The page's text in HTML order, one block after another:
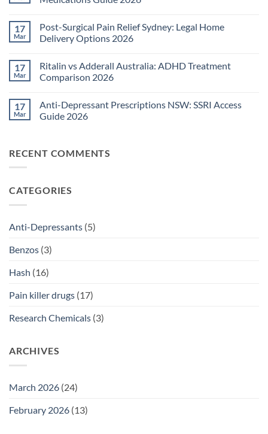
Alternatives
Pain
Management
Guide
on
Neuropathic
Pain
TGA-
Approved
Medications
17
Mar
Post-Surgical Pain Relief Sydney: Legal Home
Delivery Options 2026
on
Post-
Surgical
Sydney:
Legal
Home
17
Mar
Ritalin vs Adderall Australia: ADHD Treatment
Comparison 2026
on
Ritalin
vs
Treatment
Comparison
17
Mar
Anti-Depressant Prescriptions NSW: SSRI Access
Guide 2026
Anti-
Depressant
Access
RECENT COMMENTS
CATEGORIES
Anti-Depressants (5)
Benzos (3)
Hash (16)
Pain killer drugs (17)
Research Chemicals (3)
ARCHIVES
March 2026 (24)
February 2026 (13)